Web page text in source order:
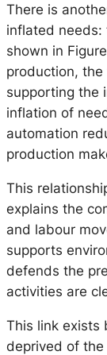
There is
inflated needs:
shown in
production,
supporting the
inflation of
automation
production
This
explains the
and labour
supports
defends the
activities are
This link exists
deprived of